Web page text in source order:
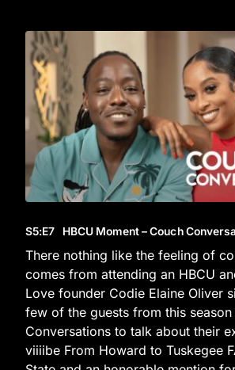
S5:E7 HBCU Moment – Couch
There nothing like the feeling of
comes from attending an HBCU
Love founder Codie Elaine Oliver
few of the guests from this
Conversations to talk about their
viiiibe From Howard to Tuskegee